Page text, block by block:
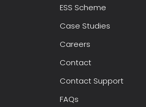
ESS Scheme
Case Studies
Careers
Contact
Contact Support
FAQs